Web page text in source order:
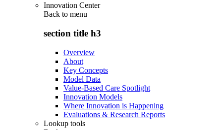
Innovation Center
Back to menu
section title h3
Overview
About
Key Concepts
Model Data
Value-Based Care Spotlight
Innovation Models
Where Innovation is Happening
Evaluations & Research Reports
Lookup tools